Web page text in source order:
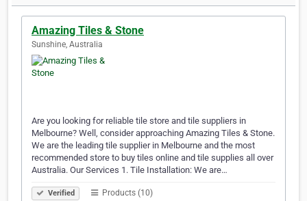
Amazing Tiles & Stone
Sunshine, Australia
Are you looking for reliable tile store and tile suppliers in
Melbourne? Well, consider approaching Amazing Tiles & Stone.
We are the leading tile supplier in Melbourne and the most
recommended store to buy tiles online and tile supplies all over
Australia. Our Services 1. Tile Installation: We are…
Verified Products (10)